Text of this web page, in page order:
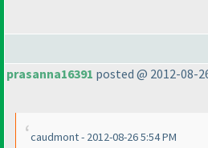
prasanna16391 posted @ 2012-08-
caudmont - 2012-08-26 5:54 PM